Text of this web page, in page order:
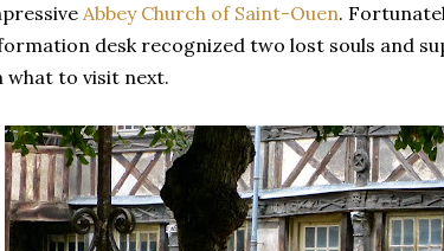
Abbey Church of Saint-Ouen.
desk recognized two lost souls and
what to visit next.